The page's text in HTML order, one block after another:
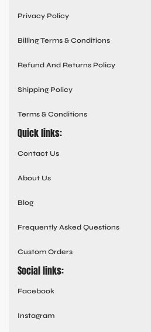
Privacy Policy
Billing Terms & Conditions
Refund And Returns Policy
Shipping Policy
Terms & Conditions
Quick links:
Contact Us
About Us
Blog
Frequently Asked Questions
Custom Orders
Social links:
Facebook
Instagram